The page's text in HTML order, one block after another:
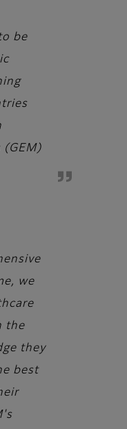
be
(GEM)
we
the
they
best